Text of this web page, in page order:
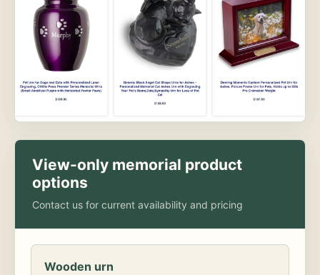
View-only memorial product
options
Contact us for current availability and pricing
Wooden urn